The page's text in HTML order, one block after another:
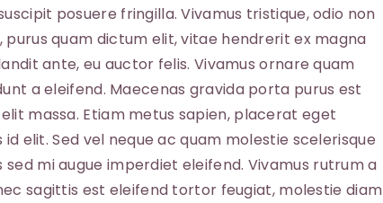
posuere fringilla. Vivamus tristique, odio non
quam dictum elit, vitae hendrerit ex magna
ante, eu auctor felis. Vivamus ornare quam
a eleifend. Maecenas gravida porta purus est
massa. Etiam metus sapien, placerat eget
elit. Sed vel neque ac quam molestie scelerisque
sed mi augue imperdiet eleifend. Vivamus rutrum a
sagittis est eleifend tortor feugiat, molestie diam